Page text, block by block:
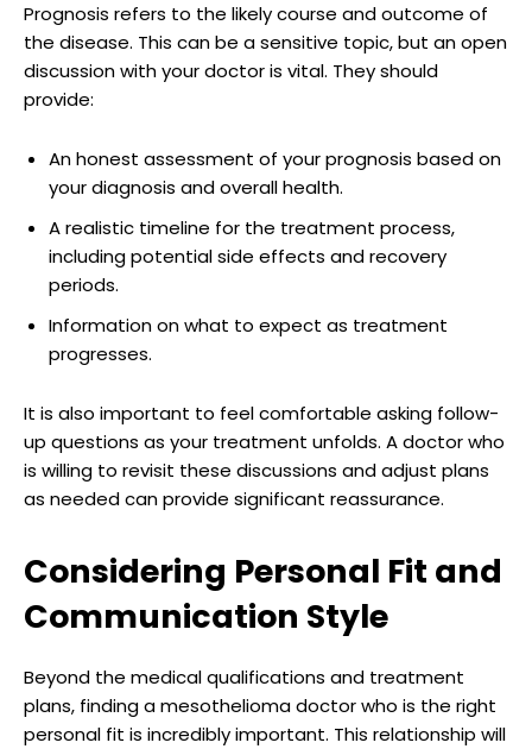
Prognosis refers to the likely course and outcome of
the disease. This can be a sensitive topic, but an open
discussion with your doctor is vital. They should
provide:
An honest assessment of your prognosis based on
your diagnosis and overall health.
A realistic timeline for the treatment process,
including potential side effects and recovery
periods.
Information on what to expect as treatment
progresses.
It is also important to feel comfortable asking follow-
up questions as your treatment unfolds. A doctor who
is willing to revisit these discussions and adjust plans
as needed can provide significant reassurance.
Considering Personal Fit and
Communication Style
Beyond the medical qualifications and treatment
plans, finding a mesothelioma doctor who is the right
personal fit is incredibly important. This relationship will